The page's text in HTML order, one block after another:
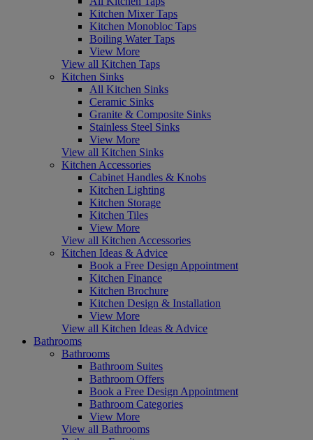
Kitchen Mixer Taps
Kitchen Monobloc Taps
Boiling Water Taps
View More
View all Kitchen Taps
Kitchen Sinks
All Kitchen Sinks
Ceramic Sinks
Granite & Composite Sinks
Stainless Steel Sinks
View More
View all Kitchen Sinks
Kitchen Accessories
Cabinet Handles & Knobs
Kitchen Lighting
Kitchen Storage
Kitchen Tiles
View More
View all Kitchen Accessories
Kitchen Ideas & Advice
Book a Free Design Appointment
Kitchen Finance
Kitchen Brochure
Kitchen Design & Installation
View More
View all Kitchen Ideas & Advice
Bathrooms
Bathrooms
Bathroom Suites
Bathroom Offers
Book a Free Design Appointment
Bathroom Categories
View More
View all Bathrooms